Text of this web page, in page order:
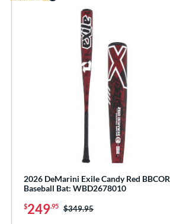
2026 DeMarini Exile Candy Red BBCOR
Baseball Bat: WBD2678010
$249.95 Price was:
$349.95